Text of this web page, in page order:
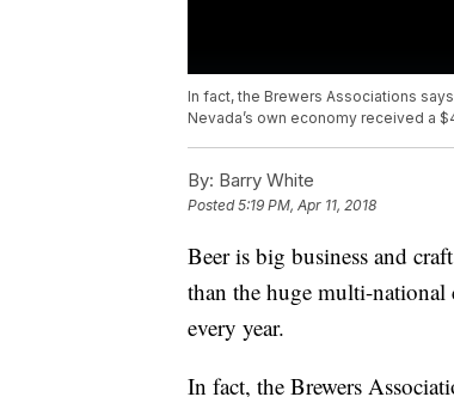
In fact, the Brewers Associations
Nevada’s own economy received a
By: Barry White
Posted5:19 PM, Apr 11, 2018
Beer is big business and
than the huge multi-
every year.
In fact, the Brewers